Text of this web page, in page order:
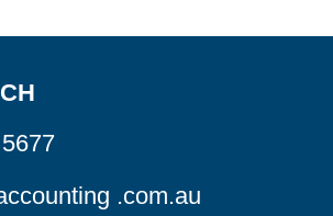
.com.au